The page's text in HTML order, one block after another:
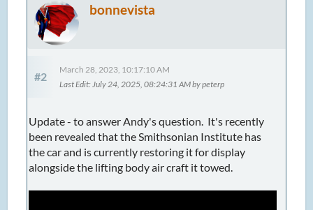
bonnevista
#2
March 28, 2023, 10:17:10 AM
Last Edit: July 24, 2025, 08:24:31 AM by peterp
Update - to answer Andy's question. It's recently
been revealed that the Smithsonian Institute has
the car and is currently restoring it for display
alongside the lifting body air craft it towed.